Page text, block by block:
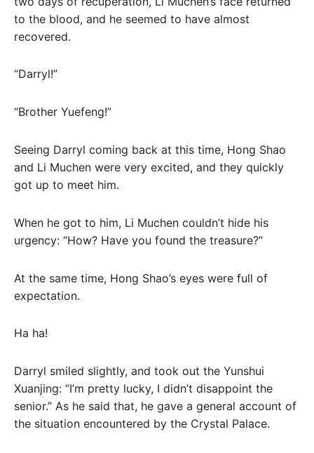
to the blood, and he seemed to have almost
recovered.
“Darryl!”
“Brother Yuefeng!”
Seeing Darryl coming back at this time, Hong Shao
and Li Muchen were very excited, and they quickly
got up to meet him.
When he got to him, Li Muchen couldn’t hide his
urgency: “How? Have you found the treasure?”
At the same time, Hong Shao’s eyes were full of
expectation.
Ha ha!
Darryl smiled slightly, and took out the Yunshui
Xuanjing: “I’m pretty lucky, I didn’t disappoint the
senior.” As he said that, he gave a general account of
the situation encountered by the Crystal Palace.